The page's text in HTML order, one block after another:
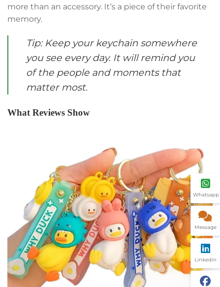
more than an accessory. It’s a piece of their favorite
memory.
Tip: Keep your keychain somewhere
you see every day. It will remind you
of the people and moments that
matter most.
What Reviews Show
Whatsapp
Message
Linkedin